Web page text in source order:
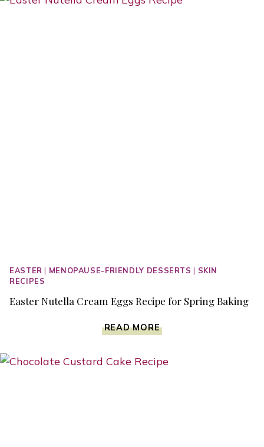
EASTER | MENOPAUSE-FRIENDLY DESSERTS | SKIN
RECIPES
Easter Nutella Cream Eggs Recipe for Spring Baking
READ MORE
NUTELLA
EGGS